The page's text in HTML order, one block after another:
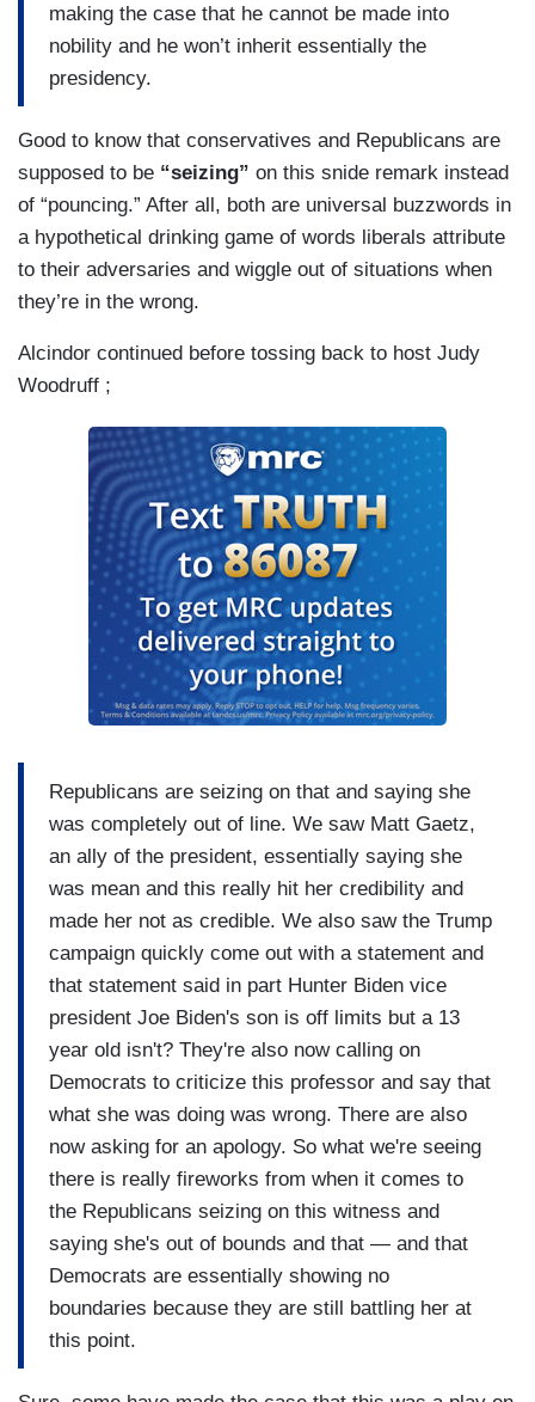
making the case that he cannot be made into
nobility and he won’t inherit essentially the
presidency.
Good to know that conservatives and Republicans are
supposed to be “seizing” on this snide remark instead
of “pouncing.” After all, both are universal buzzwords in
a hypothetical drinking game of words liberals attribute
to their adversaries and wiggle out of situations when
they’re in the wrong.
Alcindor continued before tossing back to host Judy
Woodruff ;
Republicans are seizing on that and saying she
was completely out of line. We saw Matt Gaetz,
an ally of the president, essentially saying she
was mean and this really hit her credibility and
made her not as credible. We also saw the Trump
campaign quickly come out with a statement and
that statement said in part Hunter Biden vice
president Joe Biden's son is off limits but a 13
year old isn't? They're also now calling on
Democrats to criticize this professor and say that
what she was doing was wrong. There are also
now asking for an apology. So what we're seeing
there is really fireworks from when it comes to
the Republicans seizing on this witness and
saying she's out of bounds and that — and that
Democrats are essentially showing no
boundaries because they are still battling her at
this point.